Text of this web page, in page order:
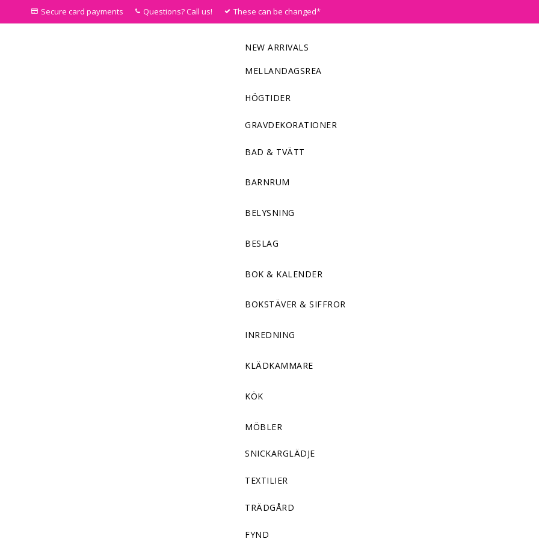
Secure card payments Questions? Call us! These can be changed*
NEW ARRIVALS
MELLANDAGSREA
HÖGTIDER
GRAVDEKORATIONER
BAD & TVÄTT
BARNRUM
BELYSNING
BESLAG
BOK & KALENDER
BOKSTÄVER & SIFFROR
INREDNING
KLÄDKAMMARE
KÖK
MÖBLER
SNICKARGLÄDJE
TEXTILIER
TRÄDGÅRD
FYND